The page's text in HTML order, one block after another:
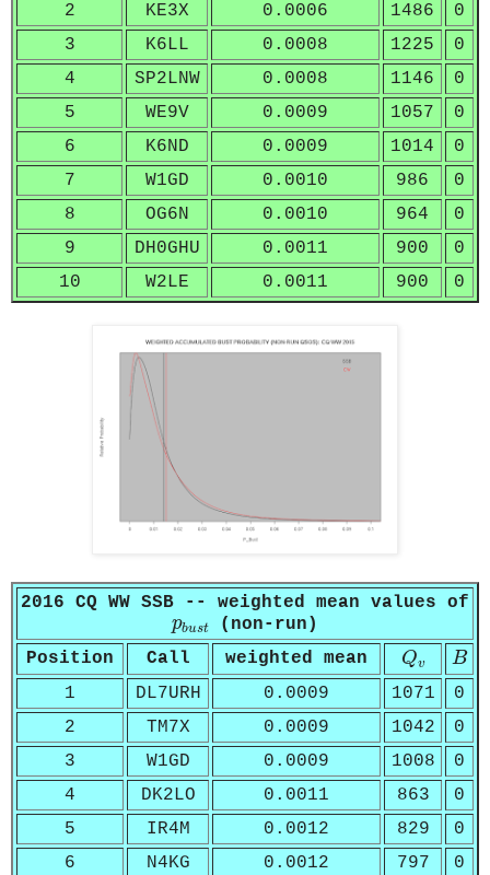
2
KE3X 0.0006 1486
0
3
K6LL 0.0008 1225
0
4
SP2LNW 0.0008 1146
0
5
WE9V 0.0009 1057
0
6
K6ND 0.0009 1014
0
7
W1GD 0.0010 986
0
8
OG6N 0.0010 964
0
9
DH0GHU 0.0011 900
0
10
W2LE 0.0011 900 0
2016 CQ WW SSB -- weighted mean values of
pbust
pb us t
(non-run)
Position
Call weighted mean Qv
Qv B
B
1 DL7URH 0.0009 1071
0
2
TM7X 0.0009 1042
0
3
W1GD 0.0009 1008
0
4
DK2LO 0.0011 863
0
5
IR4M 0.0012 829
0
6
N4KG 0.0012 797
0